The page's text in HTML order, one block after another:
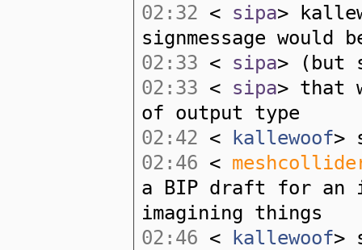
02:32 < sipa>
signmessage
02:33 < sipa> (but
02:33 < sipa> that
of output type
02:42 < kallewoof>
02:46 <
a BIP draft for an
imagining things
02:46 < kallewoof>